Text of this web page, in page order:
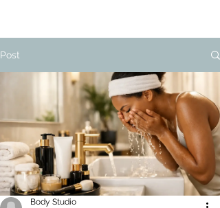
Post
Body Studio